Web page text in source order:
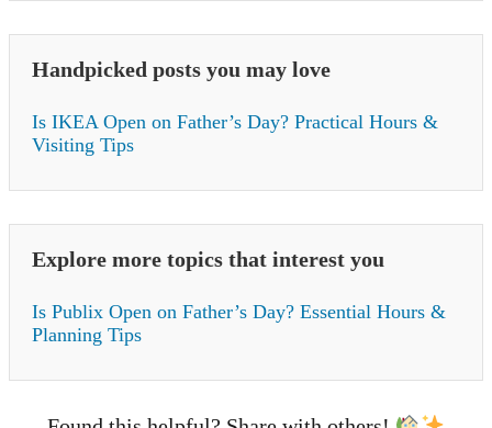
Handpicked posts you may love
Is IKEA Open on Father’s Day? Practical Hours &
Visiting Tips
Explore more topics that interest you
Is Publix Open on Father’s Day? Essential Hours &
Planning Tips